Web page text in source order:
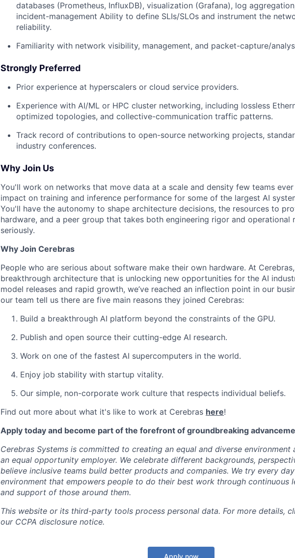
databases (Prometheus, InfluxDB), visualization (Grafana), log
incident-management Ability to define SLIs/SLOs and instrument the
reliability.
Familiarity with network visibility, management, and packet-capture/
Strongly Preferred
Prior experience at hyperscalers or cloud service providers.
Experience with AI/ML or HPC cluster networking, including lossless
optimized topologies, and collective-communication traffic patterns.
Track record of contributions to open-source networking projects,
industry conferences.
Why Join Us
You'll work on networks that move data at a scale and density few teams
impact on training and inference performance for some of the largest AI
You'll have the autonomy to shape architecture decisions, the resources to
hardware, and a peer group that takes both engineering rigor and operational
seriously.
Why Join Cerebras
People who are serious about software make their own hardware. At
breakthrough architecture that is unlocking new opportunities for the AI
model releases and rapid growth, we’ve reached an inflection point in our
our team tell us there are five main reasons they joined Cerebras:
Build a breakthrough AI platform beyond the constraints of the GPU.
Publish and open source their cutting-edge AI research.
Work on one of the fastest AI supercomputers in the world.
Enjoy job stability with startup vitality.
Our simple, non-corporate work culture that respects individual beliefs.
Find out more about what it's like to work at Cerebras here!
Apply today and become part of the forefront of groundbreaking
Cerebras Systems is committed to creating an equal and diverse environment
an equal opportunity employer. We celebrate different backgrounds,
believe inclusive teams build better products and companies. We try every
environment that empowers people to do their best work through continuous
and support of those around them.
This website or its third-party tools process personal data. For more details,
our CCPA disclosure notice.
Apply now